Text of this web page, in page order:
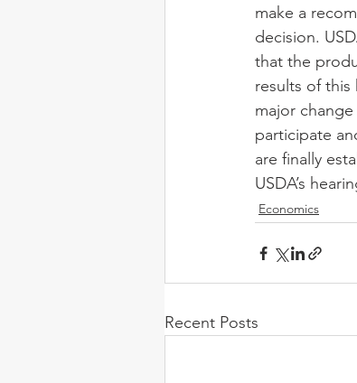
make a
decision.
that the
results of
major
participate
are finally
USDA’s
Economics
Recent Posts